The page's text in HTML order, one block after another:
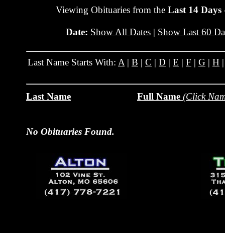
Viewing Obituaries from the Last 14 Days
Date: Show All Dates| Show Last 60
Last Name Starts With: A | B | C | D | E | F | G | H
Last Name Full Name (Click
No Obituaries Found.